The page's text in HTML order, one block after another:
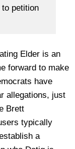
petition
Elder is an
forward to make
have
allegations, just
Brett
typically
a